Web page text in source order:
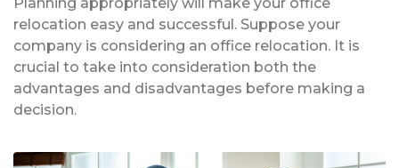
relocation easy and successful. Suppose your
company is considering an office relocation. It is
crucial to take into consideration both the
advantages and disadvantages before making a
decision.